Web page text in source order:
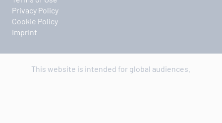
Privacy Policy
Cookie Policy
Imprint
This website is intended for global audiences.